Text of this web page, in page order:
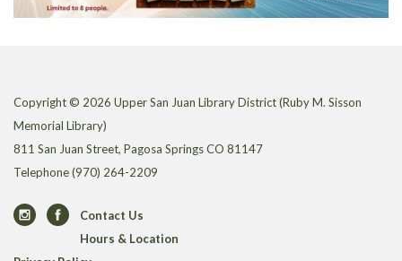
Copyright © 2026 Upper San Juan Library District (Ruby M. Sisson
Memorial Library)
811 San Juan Street, Pagosa Springs CO 81147
Telephone(970) 264-2209
Contact Us
Hours & Location